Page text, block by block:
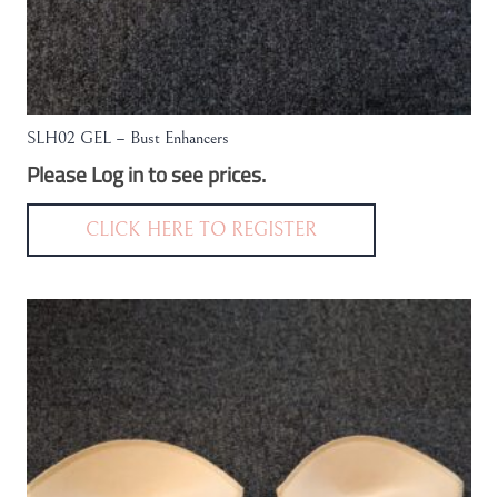
SLH02 GEL – Bust Enhancers
Please Log in to see prices.
CLICK HERE TO REGISTER